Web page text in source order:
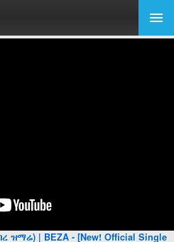
ዝማሬ) | BEZA - [New! Official Single